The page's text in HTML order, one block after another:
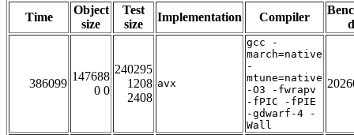
Time
Object
size
Test
size
Implementation Compiler
386099
147688
0 0
240295
1208
2408
avx
gcc -
march=native
-
mtune=native
-O3 -fwrapv
-fPIC -fPIE
-gdwarf-4 -
Wall